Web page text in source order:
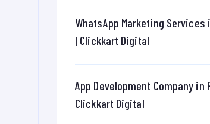
WhatsApp Marketing Services
| Clickkart Digital
App Development Company in
Clickkart Digital